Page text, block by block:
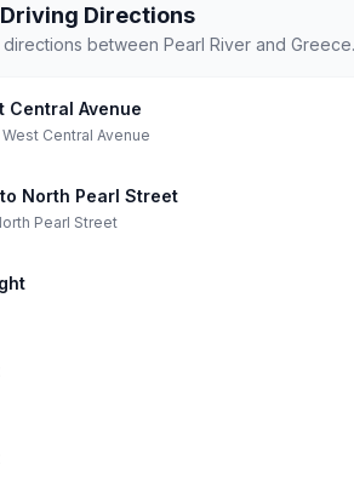
Directions
between Pearl River and Greece.
Central Avenue
West Central Avenue
North Pearl Street
Pearl Street